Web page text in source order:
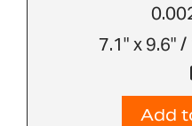
7.1" x 9.6"
Add